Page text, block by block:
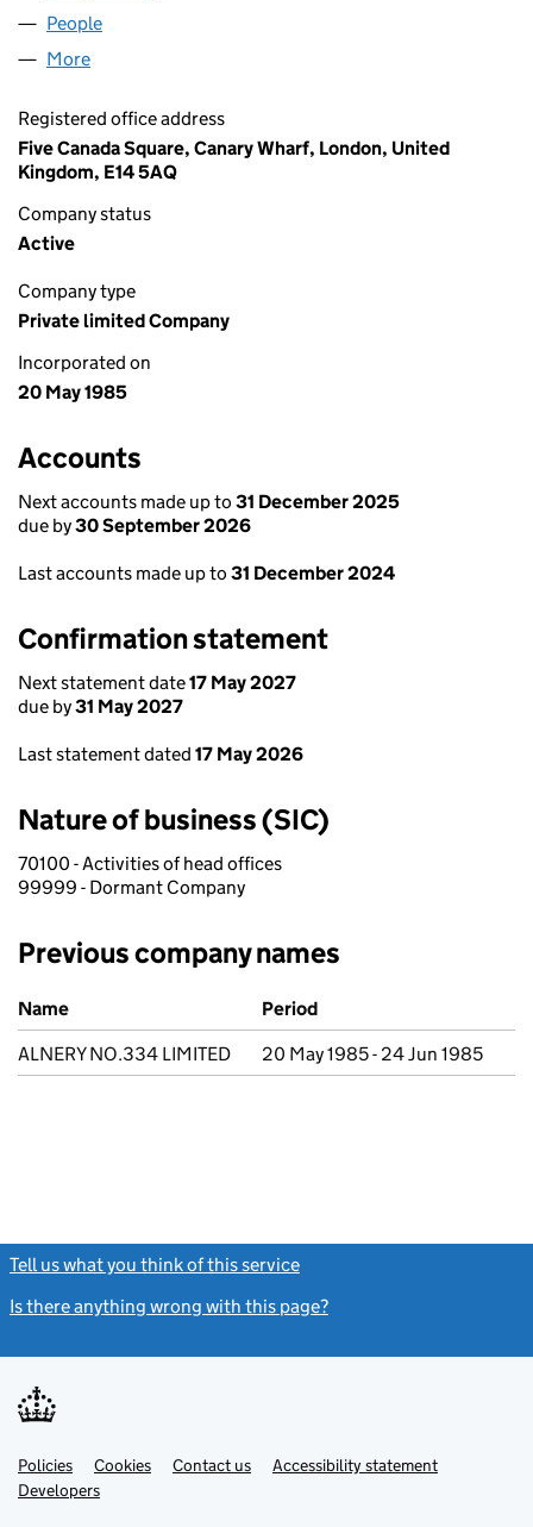
People
More
Registered office address
Five Canada Square, Canary Wharf, London, United
Kingdom, E14 5AQ
Company status
Active
Company type
Private limited Company
Incorporated on
20 May 1985
Accounts
Next accounts made up to 31 December 2025
due by30 September 2026
Last accounts made up to 31 December 2024
Confirmation statement
Next statement date17 May 2027
due by31 May 2027
Last statement dated 17 May 2026
Nature of business (SIC)
70100 - Activities of head offices
99999 - Dormant Company
Previous company names
Previous company names
Name
Period
ALNERY NO.334 LIMITED
20 May 1985 - 24 Jun 1985
Tell us what you think of this service
Is there anything wrong with this page?
Support links
PoliciesLink
opens
in
Cookies Contact usLinkAccessibility statement
DevelopersLink